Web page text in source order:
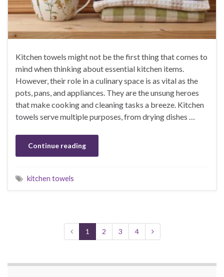
Kitchen towels might not be the first thing that comes to
mind when thinking about essential kitchen items.
However, their role in a culinary space is as vital as the
pots, pans, and appliances. They are the unsung heroes
that make cooking and cleaning tasks a breeze. Kitchen
towels serve multiple purposes, from drying dishes …
Continue reading
kitchen towels
1 2 3 4